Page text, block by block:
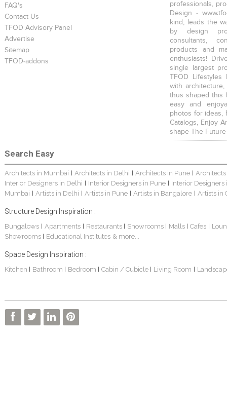
FAQ's
Contact Us
TFOD Advisory Panel
Advertise
Sitemap
TFOD-addons
professionals,
Design -
kind, leads the
by design
consultants,
products and
enthusiasts!
single largest
TFOD
with
thus shaped this
easy and
photos for ideas,
Catalogs, Enjoy
shape The
Search Easy
Architects in Mumbai Architects in Delhi Architects in Pune
Interior Designers in Delhi
Interior Designers in Pune
Interior Designers
Mumbai
Artists in Delhi Artists in Pune Artists in Bangalore Artists in
Structure Design Inspiration :
Bungalows| Apartments Restaurants Showrooms Malls Cafes
Showrooms
Educational Institutes & more...
Space Design Inspiration :
Kitchen Bathroom Bedroom Cabin / Cubicle Living Room